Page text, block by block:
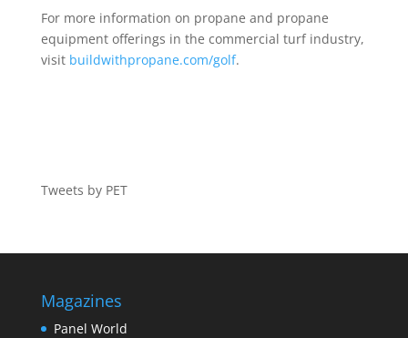
For more information on propane and propane
equipment offerings in the commercial turf industry,
visit buildwithpropane.com/golf.
Tweets by PET
Magazines
Panel World